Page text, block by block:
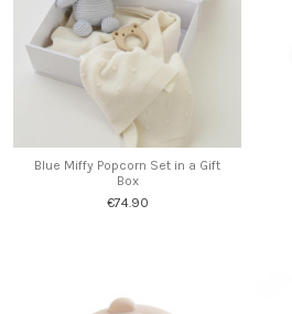
Blue Miffy Popcorn Set in a Gift
Box
€74.90